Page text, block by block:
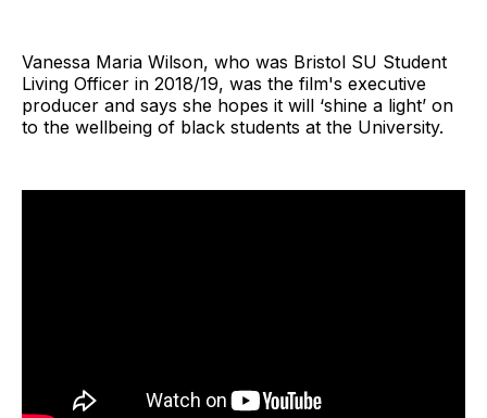
Vanessa Maria Wilson, who was Bristol SU Student
Living Officer in 2018/19, was the film's executive
producer and says she hopes it will ‘shine a light’ on
to the wellbeing of black students at the University.